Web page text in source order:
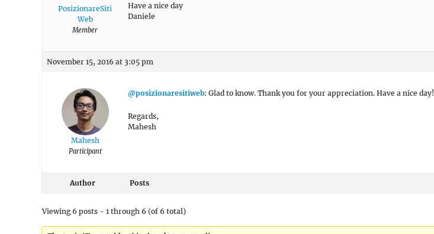
PosizionareSiti
Web
Member
Have a nice day
Daniele
November 15, 2016 at 3:05 pm
Mahesh
Participant
@posizionaresitiweb: Glad to know. Thank you for your appreciation. Have a nice day!
Regards,
Mahesh
Author Posts
Viewing 6 posts - 1 through 6 (of 6 total)